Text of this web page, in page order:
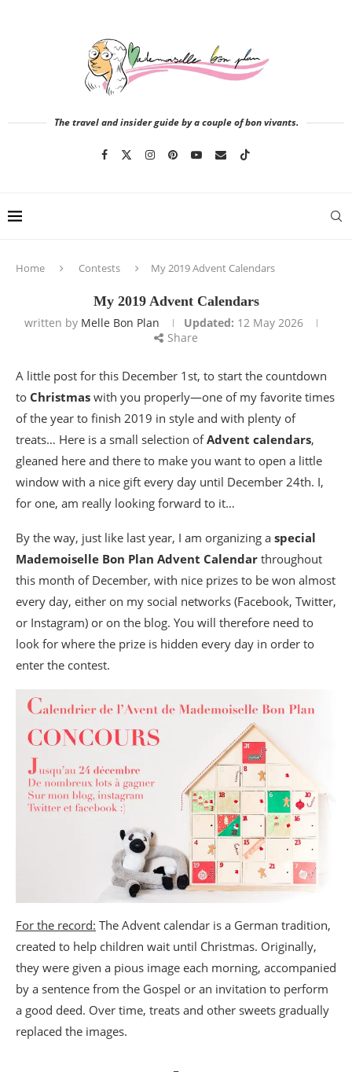
The travel and insider guide by a couple of bon vivants.
Home Contests My 2019 Advent Calendars
My 2019 Advent Calendars
written by Melle Bon Plan Updated: 12 May 2026
Share
A little post for this December 1st, to start the countdown
to Christmas with you properly—one of my favorite times
of the year to finish 2019 in style and with plenty of
treats… Here is a small selection ofAdvent calendars,
gleaned here and there to make you want to open a little
window with a nice gift every day until December 24th. I,
for one, am really looking forward to it…
By the way, just like last year, I am organizing a special
Mademoiselle Bon Plan Advent Calendar throughout
this month of December, with nice prizes to be won almost
every day, either on my social networks (Facebook, Twitter,
or Instagram) or on the blog. You will therefore need to
look for where the prize is hidden every day in order to
enter the contest.
For the record: The Advent calendar is a German tradition,
created to help children wait until Christmas. Originally,
they were given a pious image each morning, accompanied
by a sentence from the Gospel or an invitation to perform
a good deed. Over time, treats and other sweets gradually
replaced the images.